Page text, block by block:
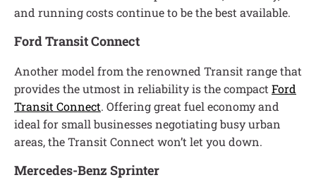
and running costs continue to be the best available.
Ford Transit Connect
Another model from the renowned Transit range that
provides the utmost in reliability is the compact Ford
Transit Connect. Offering great fuel economy and
ideal for small businesses negotiating busy urban
areas, the Transit Connect won’t let you down.
Mercedes-Benz Sprinter